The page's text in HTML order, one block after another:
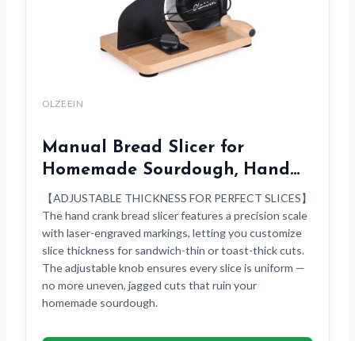
OLZEEIN
Manual Bread Slicer for
Homemade Sourdough, Hand…
【ADJUSTABLE THICKNESS FOR PERFECT SLICES】
The hand crank bread slicer features a precision scale
with laser-engraved markings, letting you customize
slice thickness for sandwich-thin or toast-thick cuts.
The adjustable knob ensures every slice is uniform —
no more uneven, jagged cuts that ruin your
homemade sourdough.